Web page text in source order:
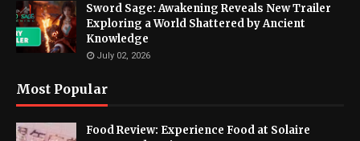
Sword Sage: Awakening Reveals New Trailer
Exploring a World Shattered by Ancient
Knowledge
July 02, 2026
Most Popular
Food Review: Experience Food at Solaire